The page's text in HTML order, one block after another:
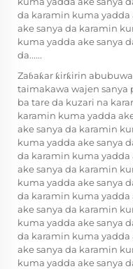
da karamin kuma yadda
ake sanya da karamin
kuma yadda ake sanya
da......
Zaɓaƙar ƙirƙirin
taimakawa wajen sanya
ba tare da kuzari na
karamin kuma yadda
ake sanya da karamin
kuma yadda ake sanya
da karamin kuma yadda
ake sanya da karamin
kuma yadda ake sanya
da karamin kuma yadda
ake sanya da karamin
kuma yadda ake sanya
da karamin kuma yadda
ake sanya da karamin
kuma yadda ake sanya